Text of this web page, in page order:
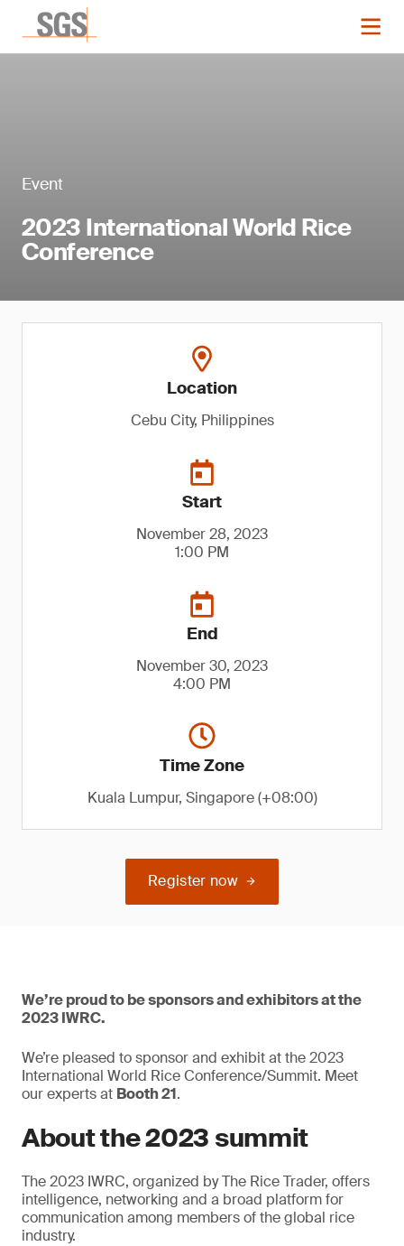
Event
2023 International World Rice
Conference
Location
Cebu City, Philippines
Start
November 28, 2023
1:00 PM
End
November 30, 2023
4:00 PM
Time Zone
Kuala Lumpur, Singapore (+08:00)
Register now
We’re proud to be sponsors and exhibitors at the
2023 IWRC.
We’re pleased to sponsor and exhibit at the 2023
International World Rice Conference/Summit. Meet
our experts at Booth 21.
About the 2023 summit
The 2023 IWRC, organized by The Rice Trader, offers
intelligence, networking and a broad platform for
communication among members of the global rice
industry.